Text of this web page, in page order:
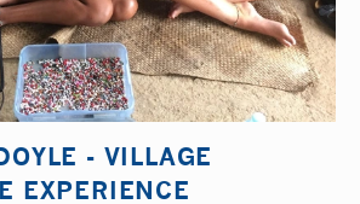
- VILLAGE
EXPERIENCE